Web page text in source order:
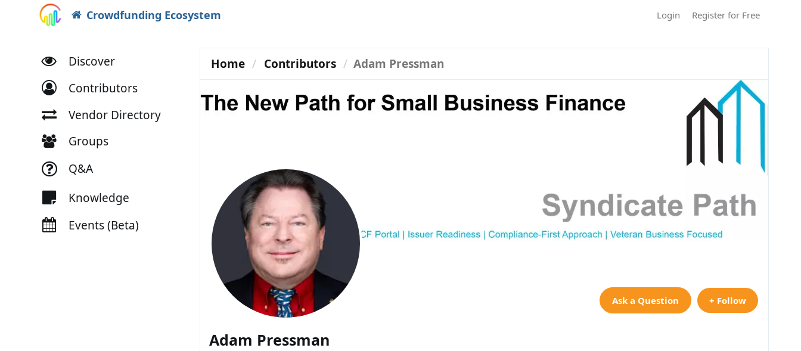
Crowdfunding Ecosystem Login Register for Free
Discover
Contributors
Vendor Directory
Groups
Q&A
Knowledge
Events (Beta)
Home Contributors Adam Pressman
Ask a Question + Follow
Adam Pressman